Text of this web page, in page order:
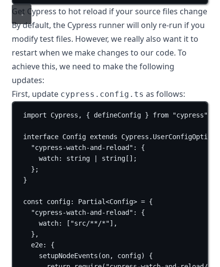
Get Cypress to hot reload if your source files change
By default, the Cypress runner will only re-run if you
modify test files. However, we really also want it to
restart when we make changes to our code. To
achieve this, we need to make the following
updates:
First, update cypress.config.ts as follows:
import Cypress, { defineConfig } from "cypress"
interface Config extends Cypress . UserConfigOptions
"cypress-watch-and-reload" :
{
watch: string string [];
};
}
const config: Partial<Config> = {
"cypress-watch-and-reload" : {
watch: [ "src/**/*"],
},
e2e: {
setupNodeEvents (on, config) {